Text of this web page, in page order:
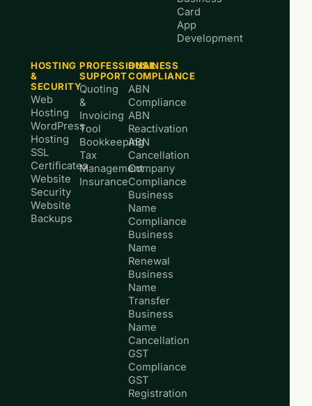
Card
App
Development
HOSTING
&
SECURITY
Web
Hosting
WordPress
Hosting
SSL
Certificates
Website
Security
Website
Backups
PROFESSIONAL
SUPPORT
Quoting
&
Invoicing
Tool
Bookkeeping
Tax
Management
Insurance
BUSINESS
COMPLIANCE
ABN
Compliance
ABN
Reactivation
ABN
Cancellation
Company
Compliance
Business
Name
Compliance
Business
Name
Renewal
Business
Name
Transfer
Business
Name
Cancellation
GST
Compliance
GST
Registration